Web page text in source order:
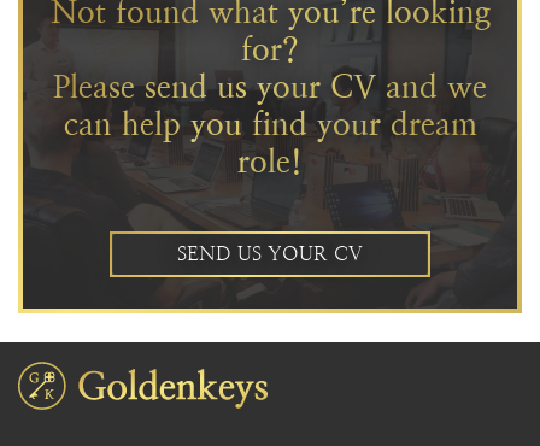
Not found what you’re looking
for?
Please send us your CV and we
can help you find your dream
role!
SEND US YOUR CV